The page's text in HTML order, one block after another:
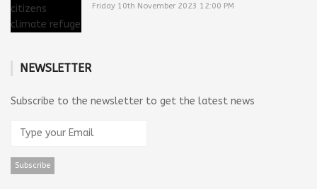
Friday 10th November 2023 12:00 PM
NEWSLETTER
Subscribe to the newsletter to get the latest news